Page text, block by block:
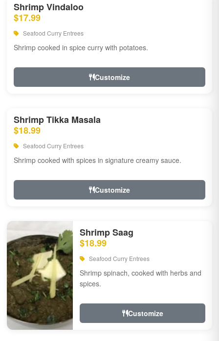
Shrimp Vindaloo
$17.99
Seafood Curry Entrees
Shrimp cooked in spice curry with potatoes.
Customize
Shrimp Tikka Masala
$18.99
Seafood Curry Entrees
Shrimp cooked with spices in signature creamy sauce.
Customize
Shrimp Saag
$18.99
Seafood Curry Entrees
Shrimp spinach, cooked with herbs and
spices.
Customize